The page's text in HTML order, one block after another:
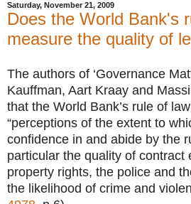
Saturday, November 21, 2009
Does the World Bank's
measure the quality of
The authors of ‘Governance
Kauffman, Aart Kraay and
that the World Bank’s rule of
“perceptions of the extent to
confidence in and abide by the
particular the quality of contract
property rights, the police and
the likelihood of crime and